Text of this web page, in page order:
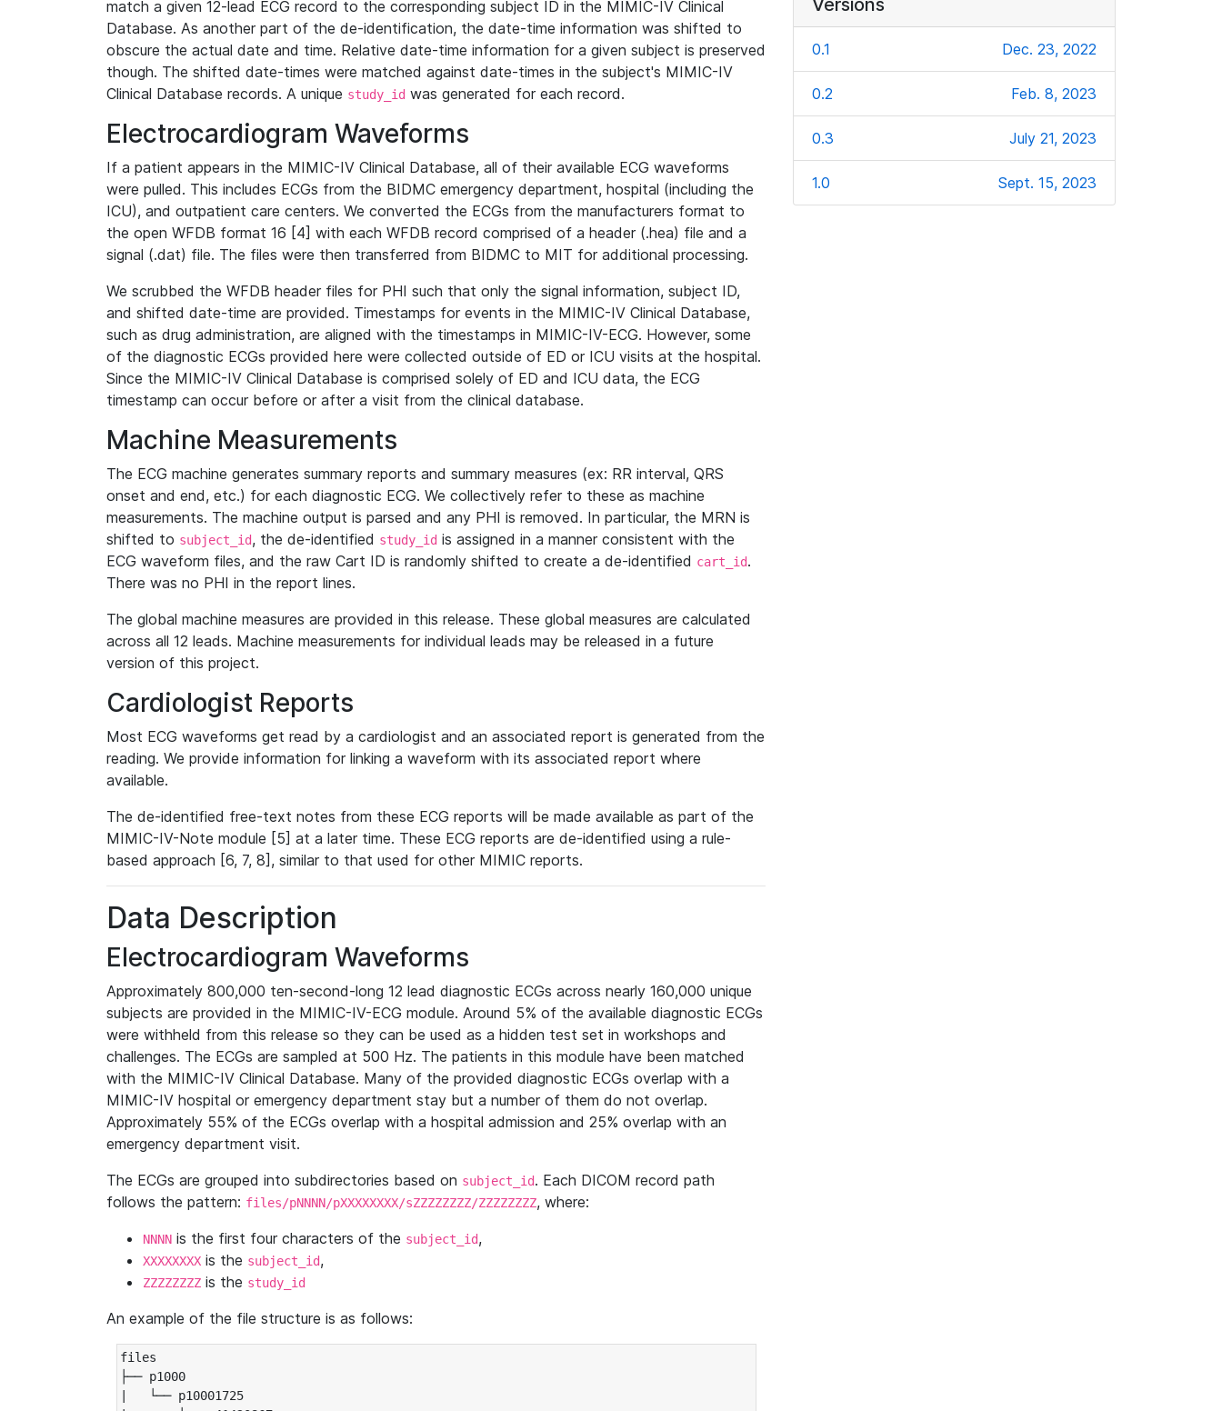
match a given 12-lead ECG record to the corresponding subject ID in the MIMIC-IV Clinical
Database. As another part of the de-identification, the date-time information was shifted to
obscure the actual date and time. Relative date-time information for a given subject is preserved
though. The shifted date-times were matched against date-times in the subject's MIMIC-IV
Clinical Database records. A unique study_id was generated for each record.
Electrocardiogram Waveforms
If a patient appears in the MIMIC-IV Clinical Database, all of their available ECG waveforms
were pulled. This includes ECGs from the BIDMC emergency department, hospital (including the
ICU), and outpatient care centers. We converted the ECGs from the manufacturers format to
the open WFDB format 16 [4] with each WFDB record comprised of a header (.hea) file and a
signal (.dat) file. The files were then transferred from BIDMC to MIT for additional processing.
We scrubbed the WFDB header files for PHI such that only the signal information, subject ID,
and shifted date-time are provided. Timestamps for events in the MIMIC-IV Clinical Database,
such as drug administration, are aligned with the timestamps in MIMIC-IV-ECG. However, some
of the diagnostic ECGs provided here were collected outside of ED or ICU visits at the hospital.
Since the MIMIC-IV Clinical Database is comprised solely of ED and ICU data, the ECG
timestamp can occur before or after a visit from the clinical database.
Machine Measurements
The ECG machine generates summary reports and summary measures (ex: RR interval, QRS
onset and end, etc.) for each diagnostic ECG. We collectively refer to these as machine
measurements. The machine output is parsed and any PHI is removed. In particular, the MRN is
shifted to subject_id, the de-identified study_id is assigned in a manner consistent with the
ECG waveform files, and the raw Cart ID is randomly shifted to create a de-identified cart_id.
There was no PHI in the report lines.
The global machine measures are provided in this release. These global measures are calculated
across all 12 leads. Machine measurements for individual leads may be released in a future
version of this project.
Cardiologist Reports
Most ECG waveforms get read by a cardiologist and an associated report is generated from the
reading. We provide information for linking a waveform with its associated report where
available.
The de-identified free-text notes from these ECG reports will be made available as part of the
MIMIC-IV-Note module [5] at a later time. These ECG reports are de-identified using a rule-
based approach [6, 7, 8], similar to that used for other MIMIC reports.
Data Description
Electrocardiogram Waveforms
Approximately 800,000 ten-second-long 12 lead diagnostic ECGs across nearly 160,000 unique
subjects are provided in the MIMIC-IV-ECG module. Around 5% of the available diagnostic ECGs
were withheld from this release so they can be used as a hidden test set in workshops and
challenges. The ECGs are sampled at 500 Hz. The patients in this module have been matched
with the MIMIC-IV Clinical Database. Many of the provided diagnostic ECGs overlap with a
MIMIC-IV hospital or emergency department stay but a number of them do not overlap.
Approximately 55% of the ECGs overlap with a hospital admission and 25% overlap with an
emergency department visit.
The ECGs are grouped into subdirectories based on subject_id. Each DICOM record path
follows the pattern: files/pNNNN/pXXXXXXXX/sZZZZZZZZ/ZZZZZZZZ, where:
NNNN is the first four characters of the subject_id,
XXXXXXXX is the subject_id,
ZZZZZZZZ is the study_id
An example of the file structure is as follows:
files
├── p1000
|   └── p10001725
Versions
0.1 Dec. 23, 2022
0.2 Feb. 8, 2023
0.3 July 21, 2023
1.0 Sept. 15, 2023